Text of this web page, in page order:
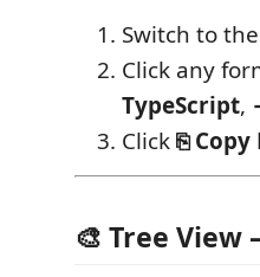
Switch to the
Click any
TypeScript,
Click⎘ Copy
🎨 Tree View